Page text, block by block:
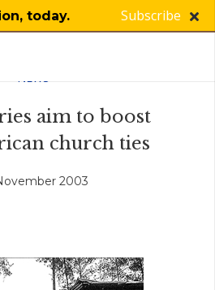
today. Subscribe
NEWS
aim to boost
church ties
2003